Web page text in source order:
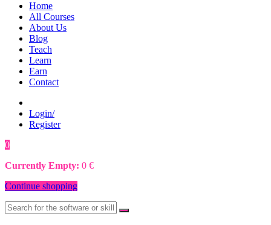
Home
All Courses
About Us
Blog
Teach
Learn
Earn
Contact
Login/
Register
0
Currently Empty: 0 €
Continue shopping